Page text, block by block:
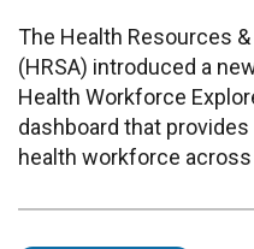
The Health Resources
(HRSA) introduced a
Health Workforce
dashboard that
health workforce